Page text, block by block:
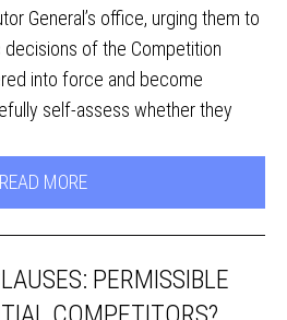
General’s office, urging them to
of the Competition
into force and become
self-assess whether they
READ MORE
PERMISSIBLE